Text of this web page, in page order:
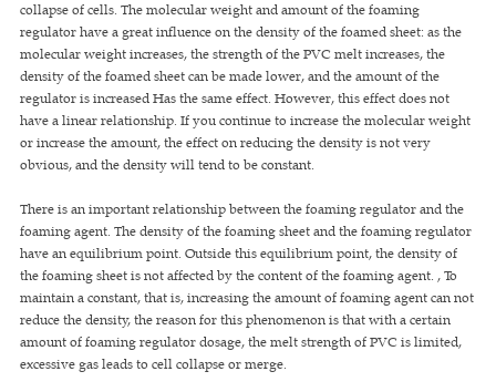
collapse of cells. The molecular weight and amount of the foaming
regulator have a great influence on the density of the foamed sheet: as the
molecular weight increases, the strength of the PVC melt increases, the
density of the foamed sheet can be made lower, and the amount of the
regulator is increased Has the same effect. However, this effect does not
have a linear relationship. If you continue to increase the molecular weight
or increase the amount, the effect on reducing the density is not very
obvious, and the density will tend to be constant.
There is an important relationship between the foaming regulator and the
foaming agent. The density of the foaming sheet and the foaming regulator
have an equilibrium point. Outside this equilibrium point, the density of
the foaming sheet is not affected by the content of the foaming agent. , To
maintain a constant, that is, increasing the amount of foaming agent can not
reduce the density, the reason for this phenomenon is that with a certain
amount of foaming regulator dosage, the melt strength of PVC is limited,
excessive gas leads to cell collapse or merge.